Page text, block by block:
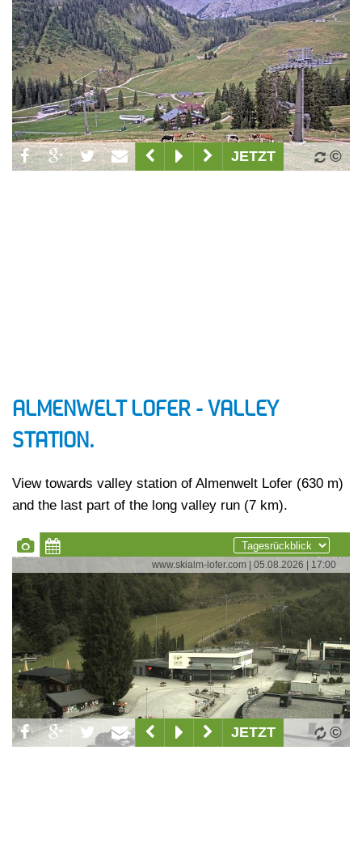
ALMENWELT LOFER - VALLEY
STATION.
View towards valley station of Almenwelt Lofer (630 m)
and the last part of the long valley run (7 km).